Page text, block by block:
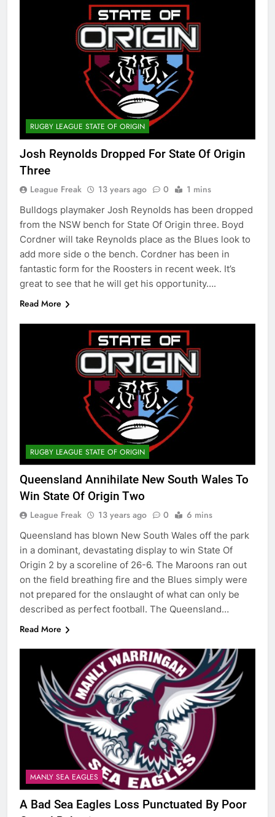
RUGBY LEAGUE STATE OF ORIGIN
Josh Reynolds Dropped For State Of Origin
Three
League Freak 13 years ago 0 1 mins
Bulldogs playmaker Josh Reynolds has been dropped
from the NSW bench for State Of Origin three. Boyd
Cordner will take Reynolds place as the Blues look to
add more side o the bench. Cordner has been in
fantastic form for the Roosters in recent week. It’s
great to see that he will get his opportunity….
Read More
RUGBY LEAGUE STATE OF ORIGIN
Queensland Annihilate New South Wales To
Win State Of Origin Two
League Freak 13 years ago 0 6 mins
Queensland has blown New South Wales off the park
in a dominant, devastating display to win State Of
Origin 2 by a scoreline of 26-6. The Maroons ran out
on the field breathing fire and the Blues simply were
not prepared for the onslaught of what can only be
described as perfect football. The Queensland…
Read More
MANLY SEA EAGLES
A Bad Sea Eagles Loss Punctuated By Poor